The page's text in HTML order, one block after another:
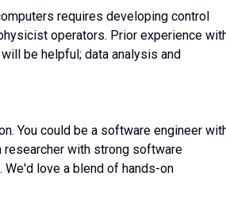
requires developing control
operators. Prior experience
be helpful; data analysis and
You could be a software engineer
researcher with strong software
love a blend of hands-on